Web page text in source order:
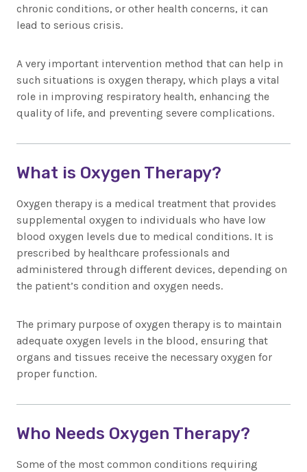
chronic conditions, or other health concerns, it can
lead to serious crisis.
A very important intervention method that can help in
such situations is oxygen therapy, which plays a vital
role in improving respiratory health, enhancing the
quality of life, and preventing severe complications.
What is Oxygen Therapy?
Oxygen therapy is a medical treatment that provides
supplemental oxygen to individuals who have low
blood oxygen levels due to medical conditions. It is
prescribed by healthcare professionals and
administered through different devices, depending on
the patient’s condition and oxygen needs.
The primary purpose of oxygen therapy is to maintain
adequate oxygen levels in the blood, ensuring that
organs and tissues receive the necessary oxygen for
proper function.
Who Needs Oxygen Therapy?
Some of the most common conditions requiring